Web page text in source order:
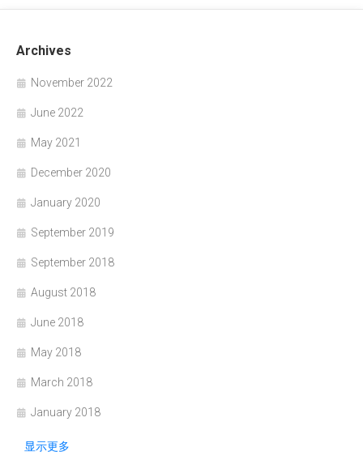
Archives
November 2022
June 2022
May 2021
December 2020
January 2020
September 2019
September 2018
August 2018
June 2018
May 2018
March 2018
January 2018
显示更多